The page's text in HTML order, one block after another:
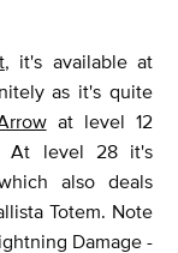
, it's available at
as it's quite
at level 12
At level 28 it's
also deals
Totem. Note
Damage -